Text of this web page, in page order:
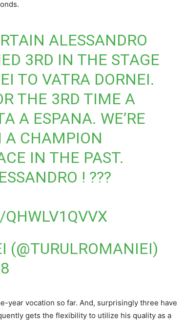
ALESSANDRO
3RD IN THE STAGE
TO VATRA DORNEI.
THE 3RD TIME A
A ESPANA. WE’RE
A CHAMPION
IN THE PAST.
! ???
(@TURULROMANIEI)
year vocation so far. And, surprisingly three have
gets the flexibility to utilize his quality as a